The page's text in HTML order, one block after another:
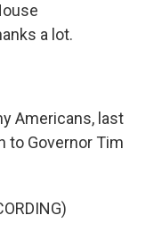
a lot.
Americans, last
to Governor Tim